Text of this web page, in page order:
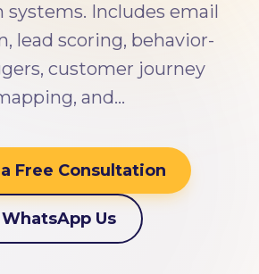
Includes email
lead scoring, behavior-
customer journey
and…
Free Consultation
WhatsApp Us